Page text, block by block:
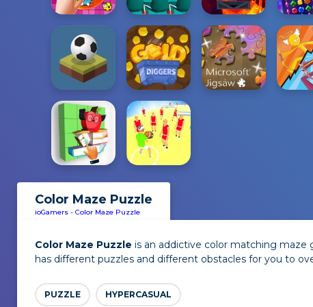
Color Maze Puzzle
ioGamers - Color Maze Puzzle
Color Maze Puzzle is an addictive color matching maze
has different puzzles and different obstacles for you to
PUZZLE HYPERCASUAL